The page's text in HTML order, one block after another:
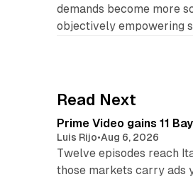
demands become more
objectively empowering
Read Next
Prime Video gains 11
Luis Rijo•Aug 6, 2026
Twelve episodes reach
those markets carry ads